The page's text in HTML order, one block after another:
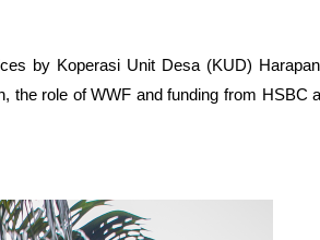
by Koperasi Unit Desa (KUD)
the role of WWF and funding from HSBC